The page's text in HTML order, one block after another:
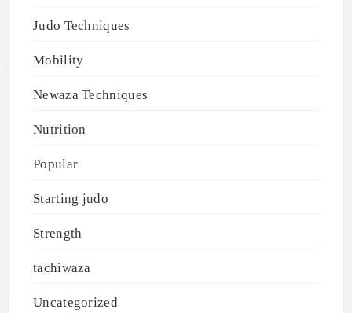
Judo Techniques
Mobility
Newaza Techniques
Nutrition
Popular
Starting judo
Strength
tachiwaza
Uncategorized